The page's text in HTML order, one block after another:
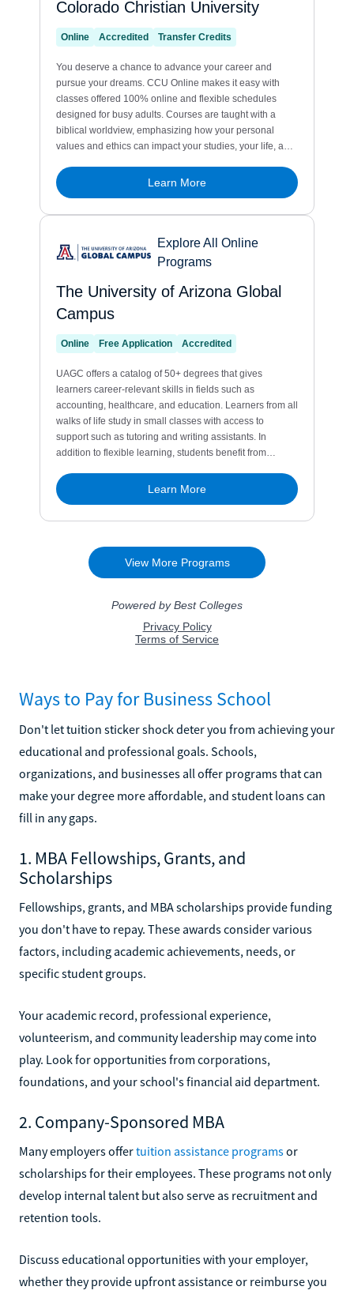
Ways to Pay for Business School
Don't let tuition sticker shock deter you from achieving your
educational and professional goals. Schools,
organizations, and businesses all offer programs that can
make your degree more affordable, and student loans can
fill in any gaps.
1. MBA Fellowships, Grants, and
Scholarships
Fellowships, grants, and MBA scholarships provide funding
you don't have to repay. These awards consider various
factors, including academic achievements, needs, or
specific student groups.
Your academic record, professional experience,
volunteerism, and community leadership may come into
play. Look for opportunities from corporations,
foundations, and your school's financial aid department.
2. Company-Sponsored MBA
Many employers offertuition assistance programsor
scholarships for their employees. These programs not only
develop internal talent but also serve as recruitment and
retention tools.
Discuss educational opportunities with your employer,
whether they provide upfront assistance or reimburse you